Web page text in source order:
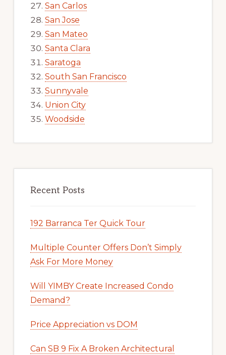
San Carlos
San Jose
San Mateo
Santa Clara
Saratoga
South San Francisco
Sunnyvale
Union City
Woodside
Recent Posts
192 Barranca Ter Quick Tour
Multiple Counter Offers Don’t Simply
Ask For More Money
Will YIMBY Create Increased Condo
Demand?
Price Appreciation vs DOM
Can SB 9 Fix A Broken Architectural